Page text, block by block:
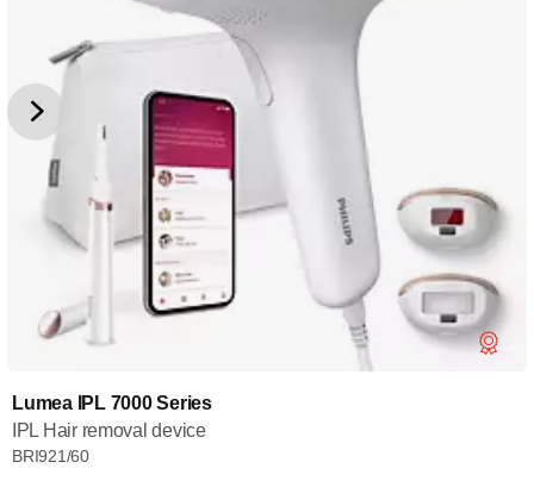
Lumea IPL 7000 Series
IPL Hair removal device
BRI921/60